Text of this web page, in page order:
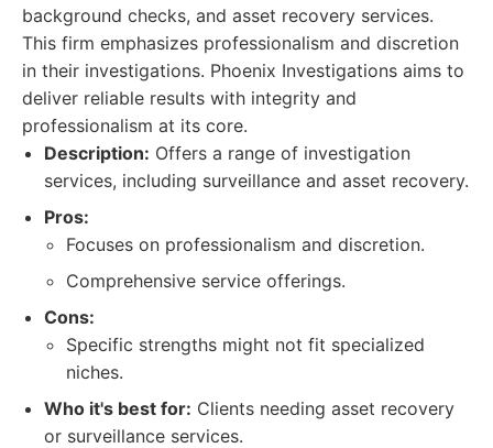
background checks, and asset recovery services.
This firm emphasizes professionalism and discretion
in their investigations. Phoenix Investigations aims to
deliver reliable results with integrity and
professionalism at its core.
Description: Offers a range of investigation
services, including surveillance and asset recovery.
Pros:
Focuses on professionalism and discretion.
Comprehensive service offerings.
Cons:
Specific strengths might not fit specialized
niches.
Who it's best for: Clients needing asset recovery
or surveillance services.